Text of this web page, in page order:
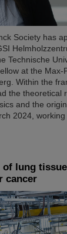
Society has
Technische
at the Max-
Within the
the theoretical
and the
2024, working
of lung
cancer